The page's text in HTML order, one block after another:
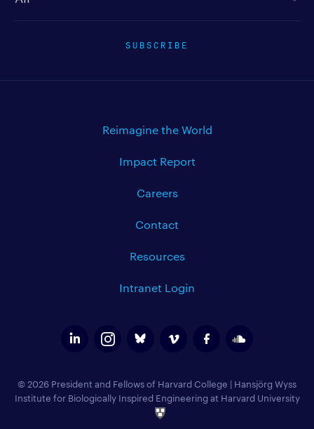
SUBSCRIBE
Reimagine the World
Impact Report
Careers
Contact
Resources
Intranet Login
© 2026 President and Fellows of Harvard College | Hansjörg Wyss
Institute for Biologically Inspired Engineering at Harvard University